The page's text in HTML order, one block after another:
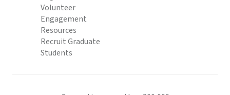
Volunteer
Engagement
Resources
Recruit Graduate
Students